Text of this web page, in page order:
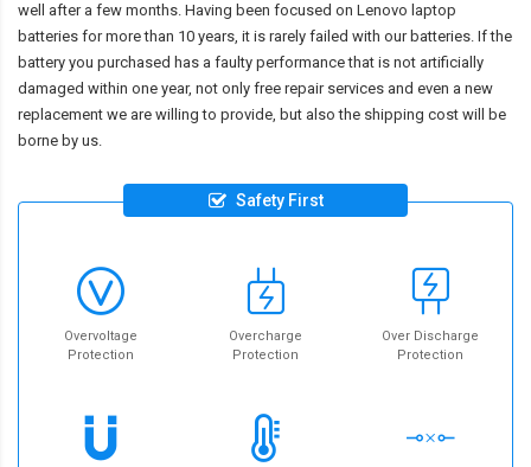
well after a few months. Having been focused on Lenovo laptop
batteries for more than 10 years, it is rarely failed with our batteries. If the
battery you purchased has a faulty performance that is not artificially
damaged within one year, not only free repair services and even a new
replacement we are willing to provide, but also the shipping cost will be
borne by us.
Safety First
Overvoltage
Protection
Overcharge
Protection
Over Discharge
Protection